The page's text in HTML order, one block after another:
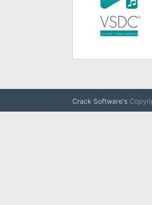
Crack Software's